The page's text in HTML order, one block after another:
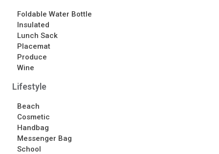
Foldable Water Bottle
Insulated
Lunch Sack
Placemat
Produce
Wine
Lifestyle
Beach
Cosmetic
Handbag
Messenger Bag
School